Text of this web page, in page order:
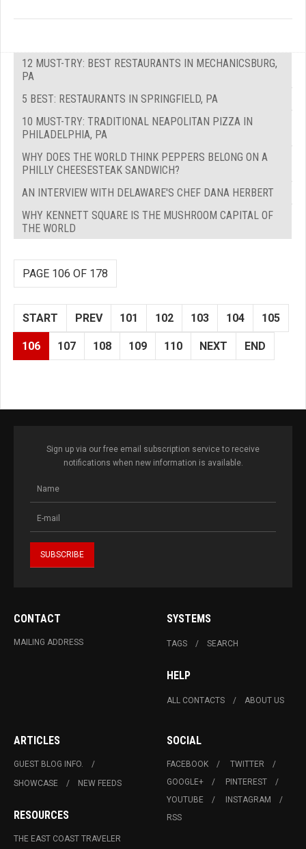
12 MUST-TRY: BEST RESTAURANTS IN MECHANICSBURG,
PA
5 BEST: RESTAURANTS IN SPRINGFIELD, PA
10 MUST-TRY: TRADITIONAL NEAPOLITAN PIZZA IN
PHILADELPHIA, PA
WHY DOES THE WORLD THINK PEPPERS BELONG ON A
PHILLY CHEESESTEAK SANDWICH?
AN INTERVIEW WITH DELAWARE'S CHEF DANA HERBERT
WHY KENNETT SQUARE IS THE MUSHROOM CAPITAL OF
THE WORLD
PAGE 106 OF 178
START PREV 101 102 103 104 105
106 107 108 109 110 NEXT END
Sign up via our free email subscription service to receive
notifications when new information is available.
CONTACT
MAILING ADDRESS
SYSTEMS
TAGS SEARCH
HELP
ALL CONTACTS ABOUT US
ARTICLES
GUEST BLOG INFO.
SHOWCASE
NEW FEEDS
RESOURCES
THE EAST COAST TRAVELER
SOCIAL
FACEBOOK
TWITTER
GOOGLE+
PINTEREST
YOUTUBE
INSTAGRAM
RSS